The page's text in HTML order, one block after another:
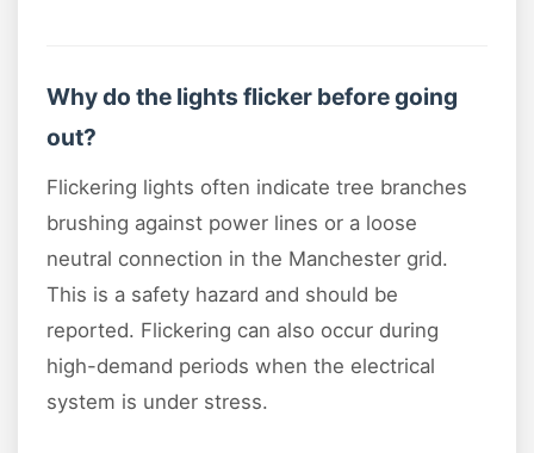
Why do the lights flicker before going
out?
Flickering lights often indicate tree branches
brushing against power lines or a loose
neutral connection in the Manchester grid.
This is a safety hazard and should be
reported. Flickering can also occur during
high-demand periods when the electrical
system is under stress.